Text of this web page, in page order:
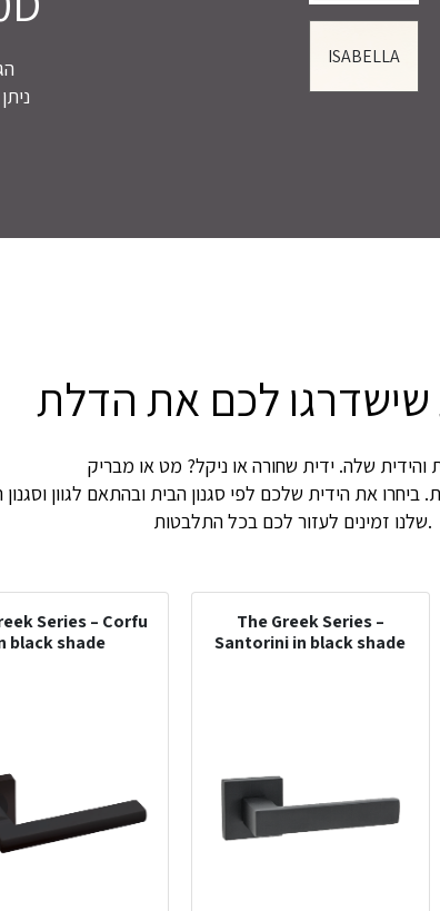
ISABELLA
שישדרגו לכם את הדלת
את הידית שלכם לפי סגנון הבית ובהתאם לגוון
שלנו זמינים לעזור לכם בכל התלבטות.
Series – Corfu
black shade
The Greek Series –
Santorini in black shade